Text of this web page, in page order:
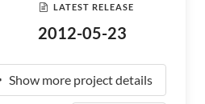
LATEST RELEASE
2012-05-23
Show more project details